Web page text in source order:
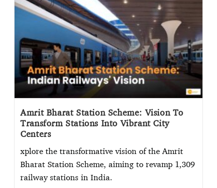
Amrit Bharat Station Scheme: Vision To
Transform Stations Into Vibrant City
Centers
xplore the transformative vision of the Amrit
Bharat Station Scheme, aiming to revamp 1,309
railway stations in India.